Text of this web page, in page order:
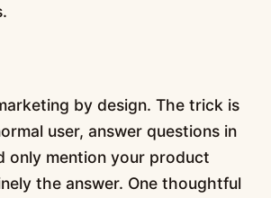
by design. The trick is
user, answer questions in
only mention your product
the answer. One thoughtful